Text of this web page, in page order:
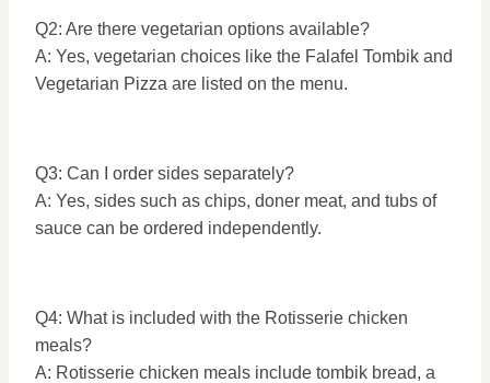
Q2: Are there vegetarian options available?
A: Yes, vegetarian choices like the Falafel Tombik and
Vegetarian Pizza are listed on the menu.
Q3: Can I order sides separately?
A: Yes, sides such as chips, doner meat, and tubs of
sauce can be ordered independently.
Q4: What is included with the Rotisserie chicken
meals?
A: Rotisserie chicken meals include tombik bread, a